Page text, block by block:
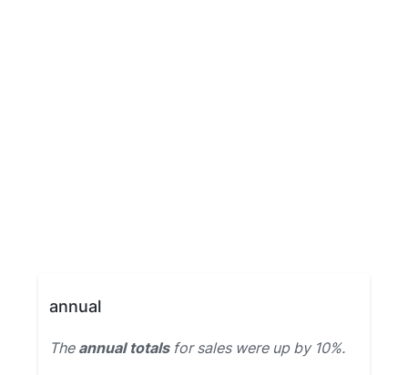
annual
The annual totalsfor sales were up by 10%.